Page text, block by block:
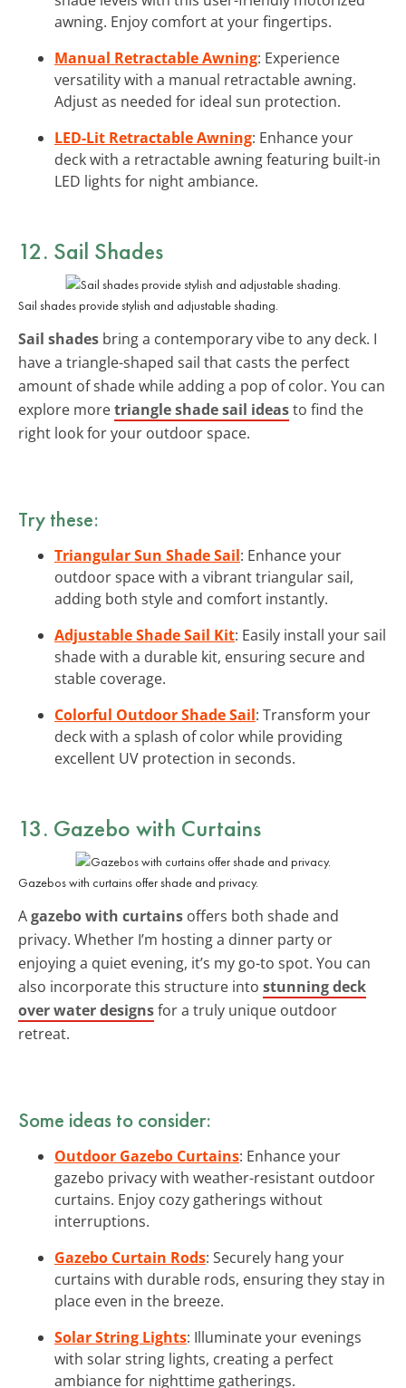
awning. Enjoy comfort at your fingertips.
Manual Retractable Awning: Experience
versatility with a manual retractable awning.
Adjust as needed for ideal sun protection.
LED-Lit Retractable Awning: Enhance your
deck with a retractable awning featuring built-in
LED lights for night ambiance.
12. Sail Shades
Sail shades provide stylish and adjustable shading.
Sail shades bring a contemporary vibe to any deck. I
have a triangle-shaped sail that casts the perfect
amount of shade while adding a pop of color. You can
explore moretriangle shade sail ideasto find the
right look for your outdoor space.
Try these:
Triangular Sun Shade Sail: Enhance your
outdoor space with a vibrant triangular sail,
adding both style and comfort instantly.
Adjustable Shade Sail Kit: Easily install your sail
shade with a durable kit, ensuring secure and
stable coverage.
Colorful Outdoor Shade Sail: Transform your
deck with a splash of color while providing
excellent UV protection in seconds.
13. Gazebo with Curtains
Gazebos with curtains offer shade and privacy.
Agazebo with curtains offers both shade and
privacy. Whether I’m hosting a dinner party or
enjoying a quiet evening, it’s my go-to spot. You can
also incorporate this structure into stunning deck
over water designsfor a truly unique outdoor
retreat.
Some ideas to consider:
Outdoor Gazebo Curtains: Enhance your
gazebo privacy with weather-resistant outdoor
curtains. Enjoy cozy gatherings without
interruptions.
Gazebo Curtain Rods: Securely hang your
curtains with durable rods, ensuring they stay in
place even in the breeze.
Solar String Lights: Illuminate your evenings
with solar string lights, creating a perfect
ambiance for nighttime gatherings.